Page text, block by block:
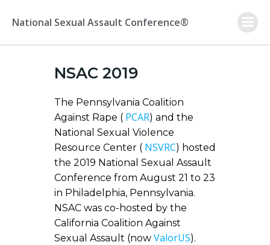
to
National Sexual Assault Conference®
NSAC 2019
The Pennsylvania Coalition
Against Rape ( PCAR) and the
National Sexual Violence
Resource Center ( NSVRC) hosted
the 2019 National Sexual Assault
Conference from August 21 to 23
in Philadelphia, Pennsylvania.
NSAC was co-hosted by the
California Coalition Against
Sexual Assault (now ValorUS).